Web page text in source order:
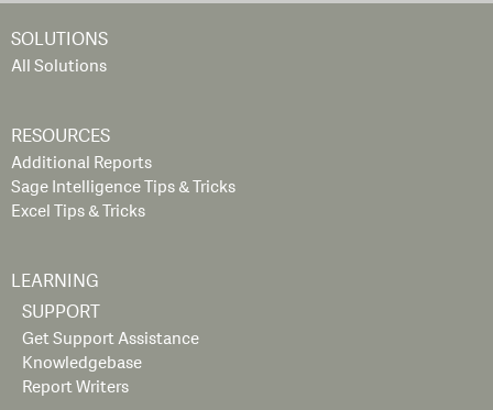
SOLUTIONS
All Solutions
RESOURCES
Additional Reports
Sage Intelligence Tips & Tricks
Excel Tips & Tricks
LEARNING
SUPPORT
Get Support Assistance
Knowledgebase
Report Writers